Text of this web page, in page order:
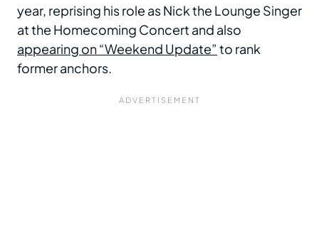
year, reprising his role as Nick the Lounge Singer
at the Homecoming Concert and also
appearing on “Weekend Update” to rank
former anchors.